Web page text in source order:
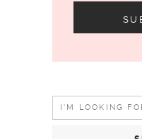
Search
for: